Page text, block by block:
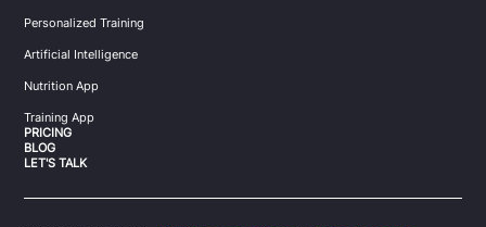
Personalized Training
Artificial Intelligence
Nutrition App
Training App
PRICING
BLOG
LET'S TALK